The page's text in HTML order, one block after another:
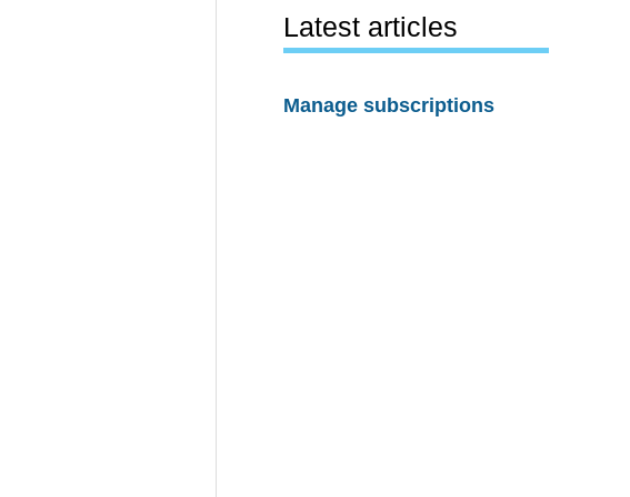
Latest articles
Manage subscriptions